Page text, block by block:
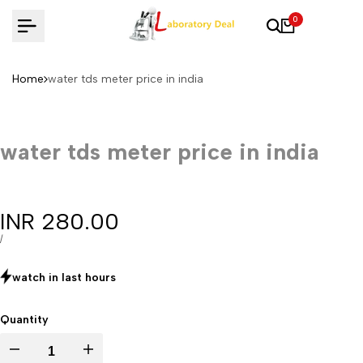
0
Home water tds meter price in india
water tds meter price in india
Sale
price
INR 280.00
UNIT
/PER
watch in last hours
Quantity
Decrease Increase